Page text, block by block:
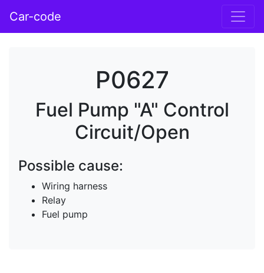
Car-code
P0627
Fuel Pump "A" Control
Circuit/Open
Possible cause:
Wiring harness
Relay
Fuel pump